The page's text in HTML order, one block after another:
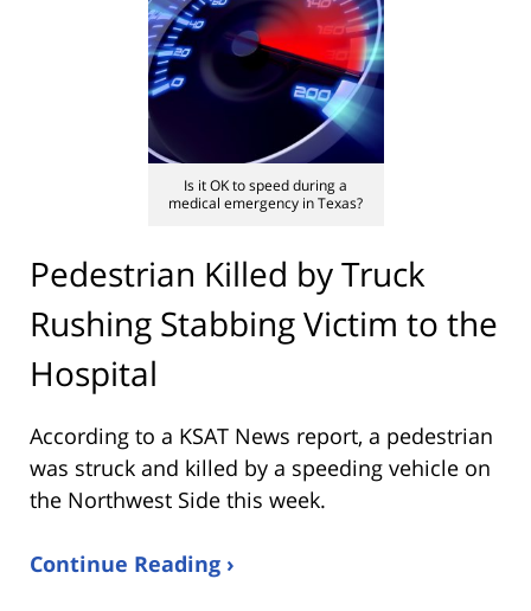
Is it OK to speed during a
medical emergency in Texas?
Pedestrian Killed by Truck
Rushing Stabbing Victim to the
Hospital
According to a KSAT News report, a pedestrian
was struck and killed by a speeding vehicle on
the Northwest Side this week.
Continue Reading ›